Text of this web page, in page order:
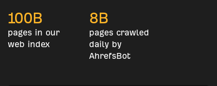
100B
pages in our
web index
8B
pages crawled
daily by
AhrefsBot